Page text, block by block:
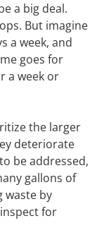
a big deal.
But imagine
a week, and
goes for
a week or
the larger
deteriorate
be addressed,
gallons of
waste by
for